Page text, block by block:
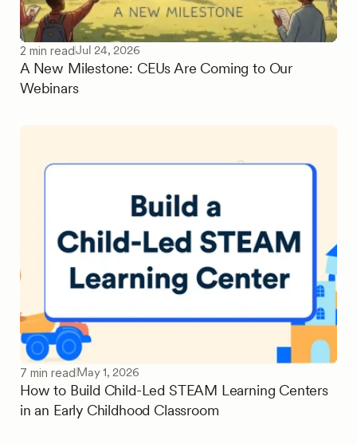
2 min readJul 24, 2026
A New Milestone: CEUs Are Coming to Our
Webinars
7 min readMay 1, 2026
How to Build Child-Led STEAM Learning Centers
in an Early Childhood Classroom